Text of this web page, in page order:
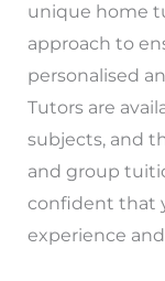
unique home
approach to
personalised
Tutors are
subjects, and
and group
confident that
experience